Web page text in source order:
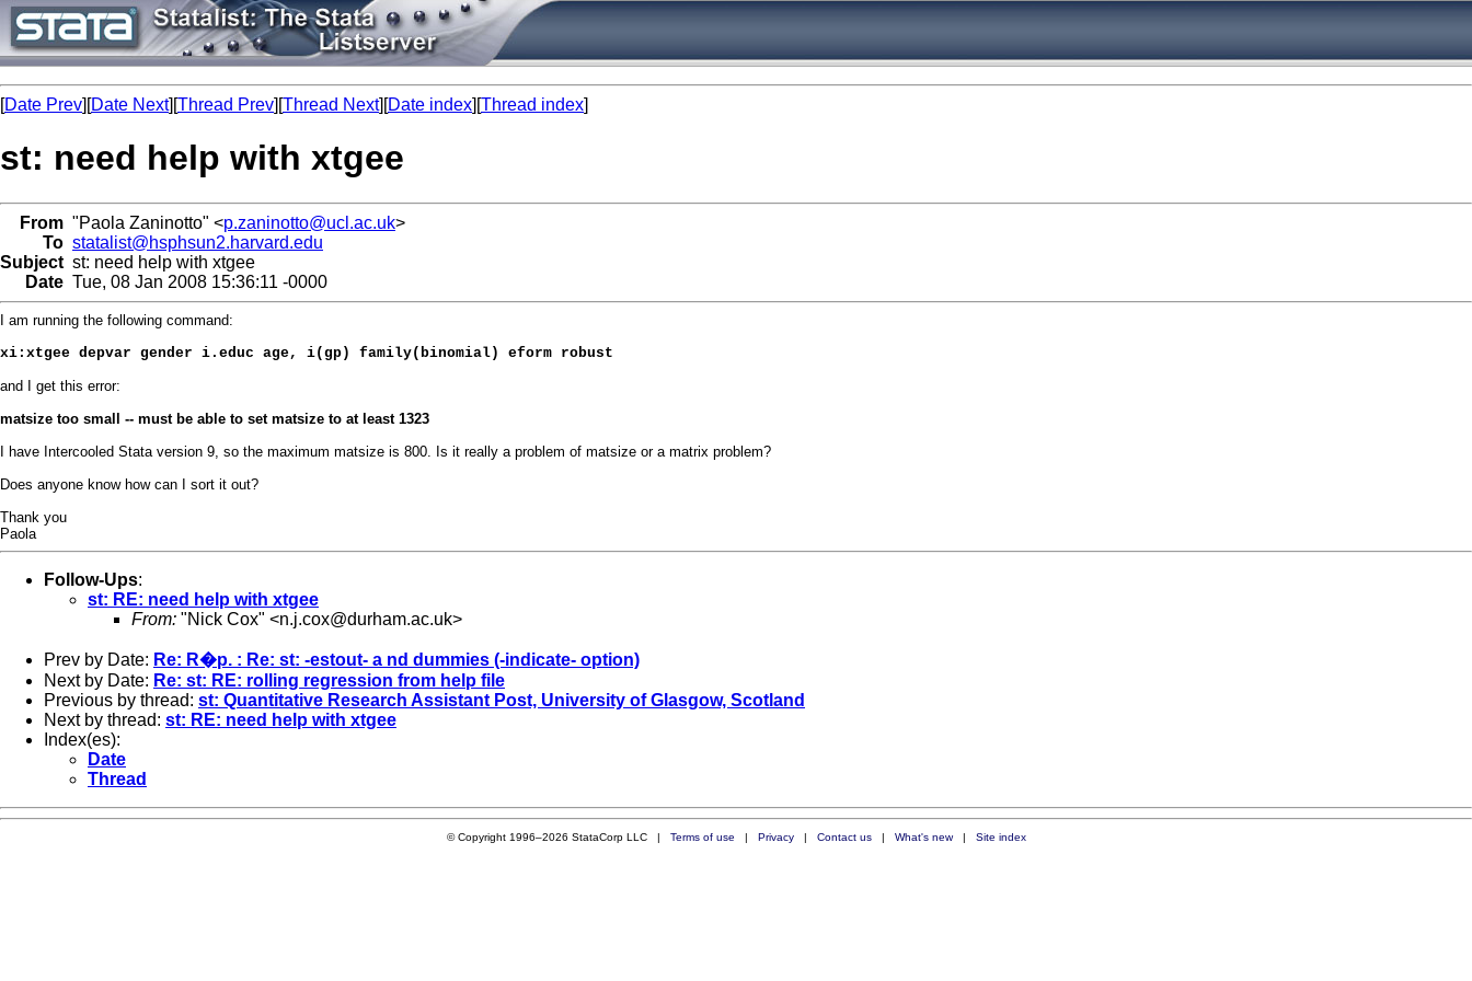
[Date Prev][Date Next][Thread Prev][Thread Next][Date index][Thread index]
st: need help with xtgee
From "Paola Zaninotto" <p.zaninotto@ucl.ac.uk>
To statalist@hsphsun2.harvard.edu
Subject st: need help with xtgee
Date Tue, 08 Jan 2008 15:36:11 -0000
I am running the following command:
xi:xtgee depvar gender i.educ age, i(gp) family(binomial) eform robust
and I get this error:
matsize too small -- must be able to set matsize to at least 1323
I have Intercooled Stata version 9, so the maximum matsize is 800. Is it really a problem of matsize or a matrix problem?
Does anyone know how can I sort it out?
Thank you
Paola
Follow-Ups:
st: RE: need help with xtgee
From: "Nick Cox" <n.j.cox@durham.ac.uk>
Prev by Date: Re: R�p. : Re: st: -estout- a nd dummies (-indicate- option)
Next by Date: Re: st: RE: rolling regression from help file
Previous by thread: st: Quantitative Research Assistant Post, University of Glasgow, Scotland
Next by thread: st: RE: need help with xtgee
Index(es):
Date
Thread
© Copyright 1996–2026 StataCorp LLC | Terms of use | Privacy| Contact us| What's new| Site index